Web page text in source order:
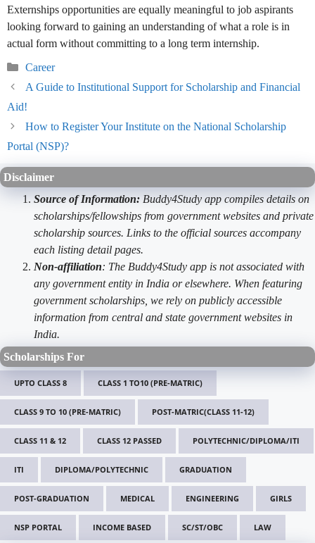
Externships opportunities are equally meaningful to job aspirants
looking forward to gaining an understanding of what a role is in
actual form without committing to a long term internship.
Categories
Career
A Guide to Institutional Support for Scholarship and Financial
Aid!
How to Register Your Institute on the National Scholarship
Portal (NSP)?
Disclaimer
Source of Information: Buddy4Study app compiles details on
scholarships/fellowships from government websites and private
scholarship sources. Links to the official sources accompany
each listing detail pages.
Non-affiliation: The Buddy4Study app is not associated with
any government entity in India or elsewhere. When featuring
government scholarships, we rely on publicly accessible
information from central and state government websites in
India.
Scholarships For
UPTO CLASS 8 CLASS 1 TO10 (PRE-MATRIC)
CLASS 9 TO 10 (PRE-MATRIC) POST-MATRIC(CLASS 11-12)
CLASS 11 & 12 CLASS 12 PASSED POLYTECHNIC/DIPLOMA/ITI
ITI DIPLOMA/POLYTECHNIC GRADUATION
POST-GRADUATION MEDICAL ENGINEERING GIRLS
NSP PORTAL INCOME BASED SC/ST/OBC LAW